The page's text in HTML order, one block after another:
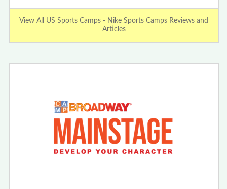
View All US Sports Camps - Nike Sports Camps Reviews and
Articles